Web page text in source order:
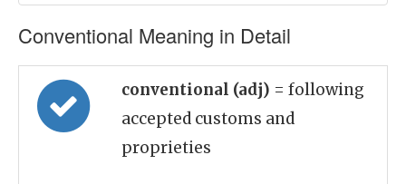
Conventional Meaning in Detail
conventional (adj) = following
accepted customs and
proprieties